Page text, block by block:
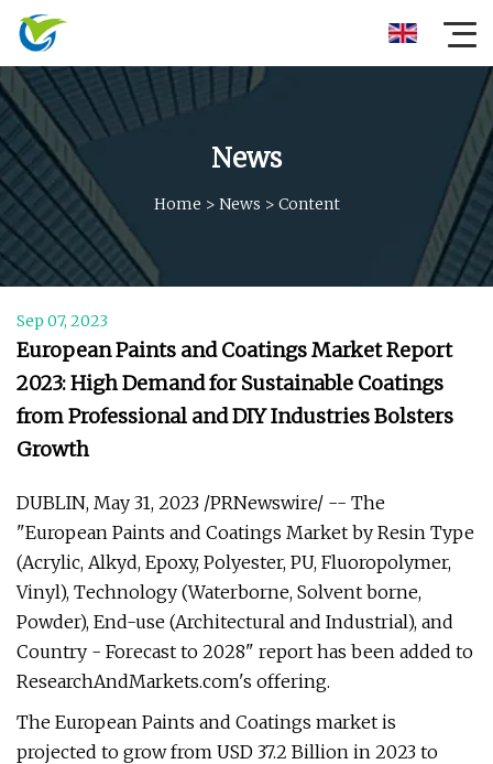
News
Home > News > Content
Sep 07, 2023
European Paints and Coatings Market Report
2023: High Demand for Sustainable Coatings
from Professional and DIY Industries Bolsters
Growth
DUBLIN, May 31, 2023 /PRNewswire/ -- The
"European Paints and Coatings Market by Resin Type
(Acrylic, Alkyd, Epoxy, Polyester, PU, Fluoropolymer,
Vinyl), Technology (Waterborne, Solvent borne,
Powder), End-use (Architectural and Industrial), and
Country - Forecast to 2028" report has been added to
ResearchAndMarkets.com's offering.
The European Paints and Coatings market is
projected to grow from USD 37.2 Billion in 2023 to